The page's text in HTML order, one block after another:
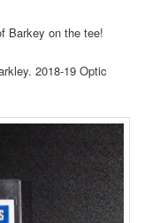
Barkey on the tee!
2018-19 Optic